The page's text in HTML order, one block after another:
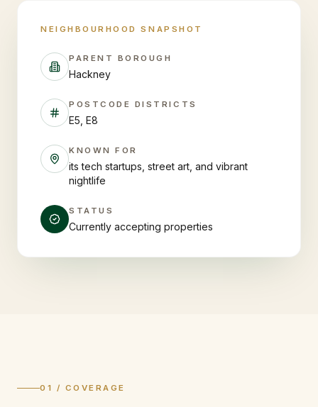
NEIGHBOURHOOD SNAPSHOT
PARENT BOROUGH
Hackney
POSTCODE DISTRICTS
E5, E8
KNOWN FOR
its tech startups, street art, and vibrant
nightlife
STATUS
Currently accepting properties
01 / COVERAGE